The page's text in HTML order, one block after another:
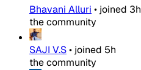
Bhavani Alluri • joined 3h
the community
SAJI V.S• joined 5h
the community